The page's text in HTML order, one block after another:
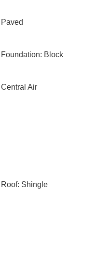
Paved
Foundation: Block
Central Air
Roof: Shingle